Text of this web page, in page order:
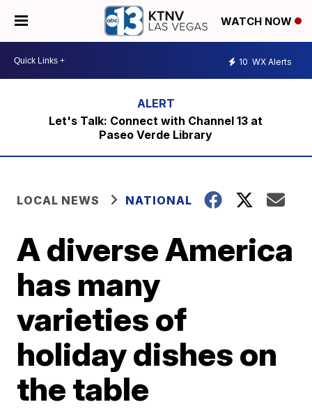
WATCH NOW
10 WX Alerts
Let's Talk: Connect with Channel 13 at
Paseo Verde Library
LOCAL NEWS NATIONAL
A diverse America
has many
varieties of
holiday dishes on
the table